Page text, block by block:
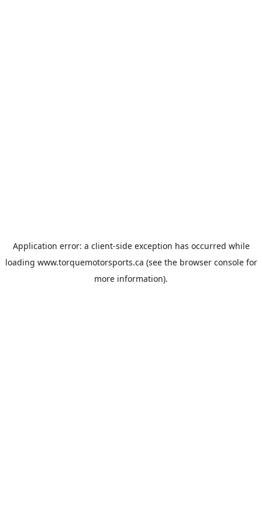
Application error: a client-side exception has occurred while
loading www.torquemotorsports.ca (see the browser consolefor
more information).